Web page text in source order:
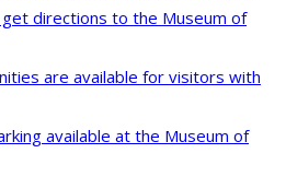
directions to the Museum of
are available for visitors with
available at the Museum of